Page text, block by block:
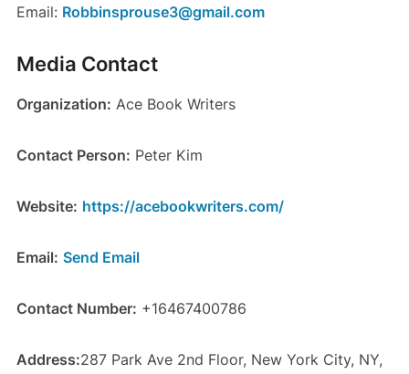
Email: Robbinsprouse3@gmail.com
Media Contact
Organization: Ace Book Writers
Contact Person: Peter Kim
Website: https://acebookwriters.com/
Email: Send Email
Contact Number: +16467400786
Address:287 Park Ave 2nd Floor, New York City, NY,